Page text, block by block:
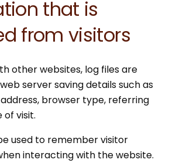
that is
from visitors
other websites, log files are
server saving details such as
address, browser type, referring
of visit.
used to remember visitor
interacting with the website.